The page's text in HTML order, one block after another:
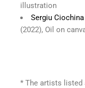
illustration
Sergiu Ciochina
(2022), Oil on
* The artists listed